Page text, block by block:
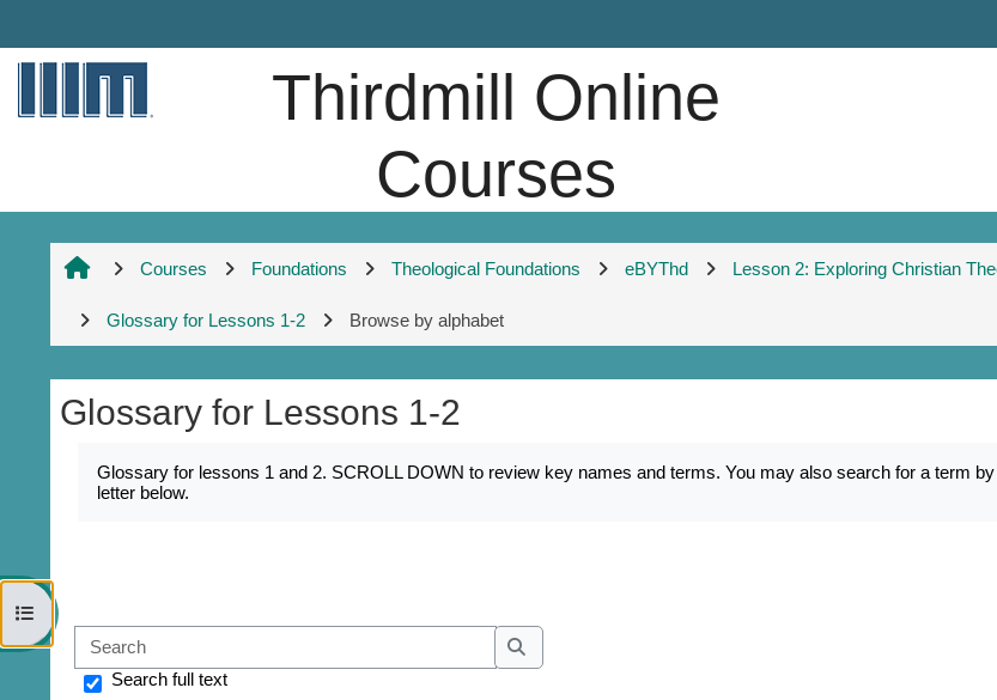
Thirdmill Online
Courses
Open course index
Courses Foundations Theological Foundations eBYThd Lesson 2: Exploring Christian
Glossary for Lessons 1-2 Browse by alphabet
Glossary for Lessons 1-2
Glossary for lessons 1 and 2. SCROLL DOWN to review key names and terms. You may also search for a term
letter below.
Search
Search
Search full text